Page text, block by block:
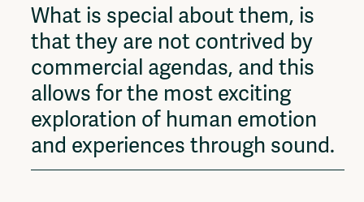
What is special about them, is
that they are not contrived by
commercial agendas, and this
allows for the most exciting
exploration of human emotion
and experiences through sound.